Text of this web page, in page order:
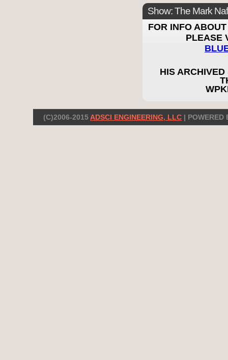
Show: The Mark
FOR INFO
PLEASE
HIS
(C)2006-2015ADSCI ENGINEERING, LLC | POWERED